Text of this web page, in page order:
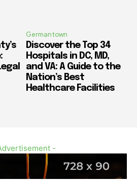
Germantown
Discover the Top 34
Hospitals in DC, MD,
and VA: A Guide to the
Nation’s Best
Healthcare Facilities
-